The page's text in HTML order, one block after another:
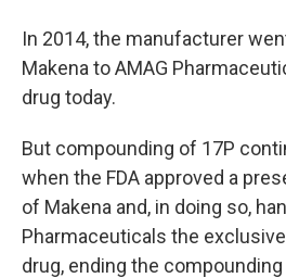
In 2014, the manufacturer
Makena to AMAG
drug today.
But compounding of 17P
when the FDA approved a
of Makena and, in doing so,
Pharmaceuticals the
drug, ending the compounding